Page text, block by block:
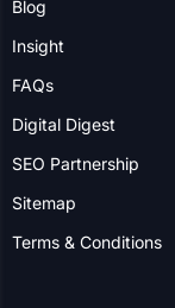
FAQs
Digital Digest
SEO Partnership
Sitemap
Terms & Conditions